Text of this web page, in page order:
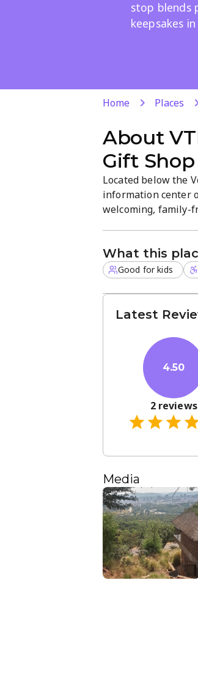
stop blends
keepsakes
Home Places
About
Gift
Located below the
information center
welcoming, family-
What this
Good for kids
Latest
4.50
2reviews
Media